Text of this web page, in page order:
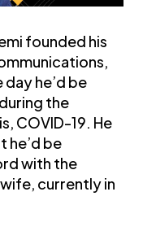
founded his
he’d be
the
COVID-19. He
he’d be
with the
currently in